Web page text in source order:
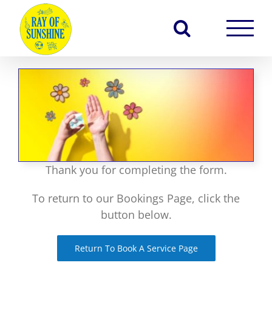
content
Thank you for completing the form.
To return to our Bookings Page, click the
button below.
Return To Book A Service Page